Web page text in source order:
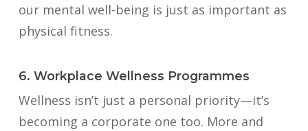
our mental well-being is just as important as
physical fitness.
6. Workplace Wellness Programmes
Wellness isn’t just a personal priority—it’s
becoming a corporate one too. More and